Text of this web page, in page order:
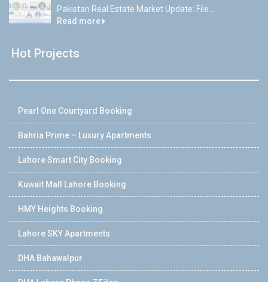
Pakistan Real Estate Market Update: File...
Read more
Hot Projects
Pearl One Courtyard Booking
Bahria Prime – Luxury Apartments
Lahore Smart City Booking
Kuwait Mall Lahore Booking
HMY Heights Booking
Lahore SKY Apartments
DHA Bahawalpur